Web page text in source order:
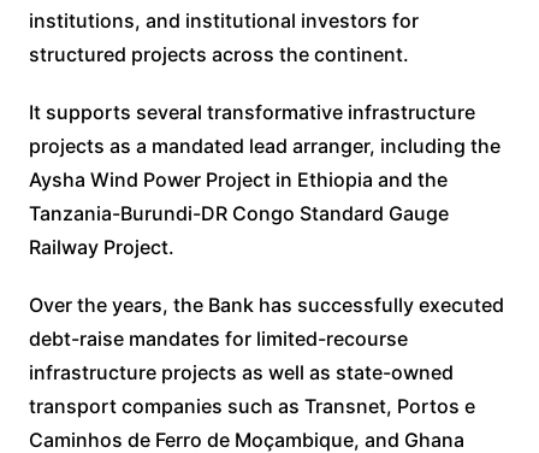
institutions, and institutional investors for
structured projects across the continent.
It supports several transformative infrastructure
projects as a mandated lead arranger, including the
Aysha Wind Power Project in Ethiopia and the
Tanzania-Burundi-DR Congo Standard Gauge
Railway Project.
Over the years, the Bank has successfully executed
debt-raise mandates for limited-recourse
infrastructure projects as well as state-owned
transport companies such as Transnet, Portos e
Caminhos de Ferro de Moçambique, and Ghana